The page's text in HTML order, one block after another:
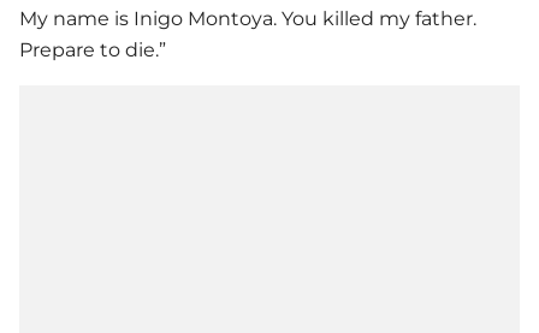
My name is Inigo Montoya. You killed my father.
Prepare to die.”